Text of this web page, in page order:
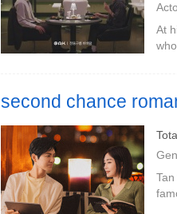
At
second chance